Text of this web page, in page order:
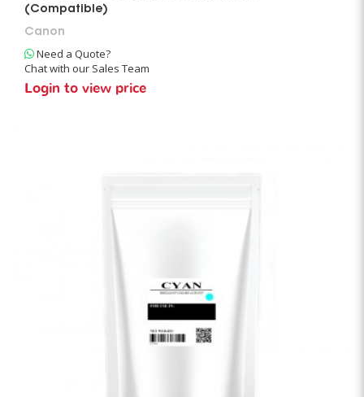
(Compatible)
Canon
Need a Quote?
Chat with our Sales Team
Login to view price